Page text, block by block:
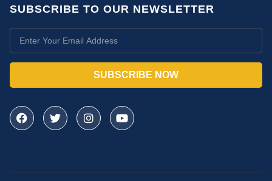
SUBSCRIBE TO OUR NEWSLETTER
SUBSCRIBE NOW